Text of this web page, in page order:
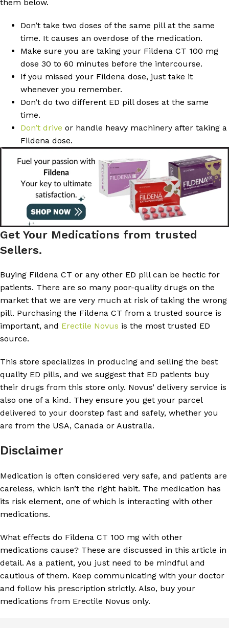
them below.
Don’t take two doses of the same pill at the same
time. It causes an overdose of the medication.
Make sure you are taking your Fildena CT 100 mg
dose 30 to 60 minutes before the intercourse.
If you missed your Fildena dose, just take it
whenever you remember.
Don’t do two different ED pill doses at the same
time.
Don’t drive or handle heavy machinery after taking a
Fildena dose.
Get Your Medications from trusted
Sellers.
Buying Fildena CT or any other ED pill can be hectic for
patients. There are so many poor-quality drugs on the
market that we are very much at risk of taking the wrong
pill. Purchasing the Fildena CT from a trusted source is
important, and Erectile Novus is the most trusted ED
source.
This store specializes in producing and selling the best
quality ED pills, and we suggest that ED patients buy
their drugs from this store only. Novus’ delivery service is
also one of a kind. They ensure you get your parcel
delivered to your doorstep fast and safely, whether you
are from the USA, Canada or Australia.
Disclaimer
Medication is often considered very safe, and patients are
careless, which isn’t the right habit. The medication has
its risk element, one of which is interacting with other
medications.
What effects do Fildena CT 100 mg with other
medications cause? These are discussed in this article in
detail. As a patient, you just need to be mindful and
cautious of them. Keep communicating with your doctor
and follow his prescription strictly. Also, buy your
medications from Erectile Novus only.